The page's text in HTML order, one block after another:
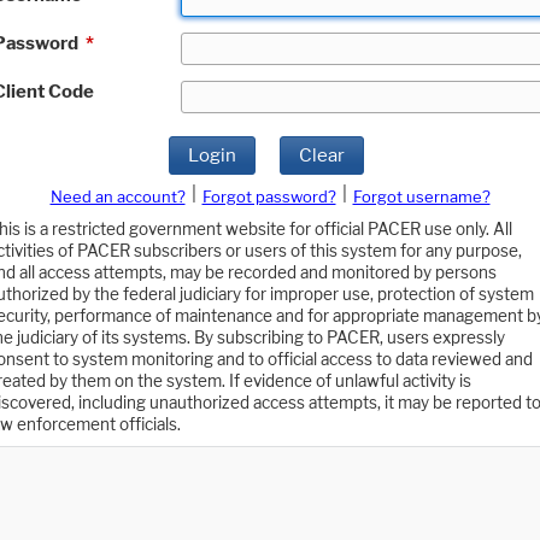
*
Code
Login Clear
Need an account? Forgot password?
Forgot username?
is a restricted government website for official PACER use only. All
of PACER subscribers or users of this system for any purpose,
all access attempts, may be recorded and monitored by persons
by the federal judiciary for improper use, protection of system
performance of maintenance and for appropriate management
judiciary of its systems. By subscribing to PACER, users expressly
to system monitoring and to official access to data reviewed and
by them on the system. If evidence of unlawful activity is
including unauthorized access attempts, it may be reported to
enforcement officials.